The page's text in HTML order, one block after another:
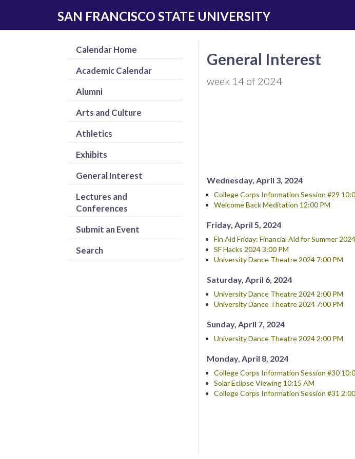
SAN FRANCISCO STATE UNIVERSITY
Calendar Home
Academic Calendar
Alumni
Arts and Culture
Athletics
Exhibits
General Interest
Lectures and
Conferences
Submit an Event
Search
General Interest
week 14 of 2024
Wednesday, April 3, 2024
College Corps Information Session #29
Welcome Back Meditation 12:00 PM
Friday, April 5, 2024
Fin Aid Friday: Financial Aid for Summer
SF Hacks 2024 3:00 PM
University Dance Theatre 2024 7:00 PM
Saturday, April 6, 2024
University Dance Theatre 2024 2:00 PM
University Dance Theatre 2024 7:00 PM
Sunday, April 7, 2024
University Dance Theatre 2024 2:00 PM
Monday, April 8, 2024
College Corps Information Session #30
Solar Eclipse Viewing 10:15 AM
College Corps Information Session #31